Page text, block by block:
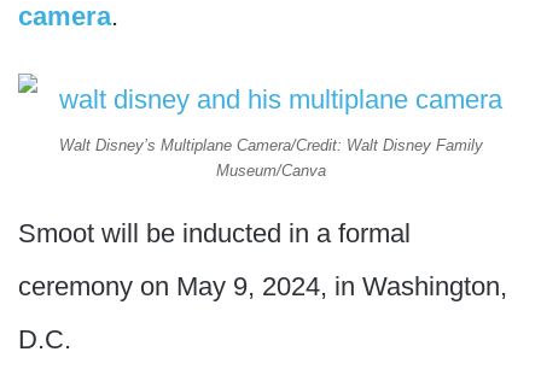
camera.
Walt Disney’s Multiplane Camera/Credit: Walt Disney Family
Museum/Canva
Smoot will be inducted in a formal
ceremony on May 9, 2024, in Washington,
D.C.